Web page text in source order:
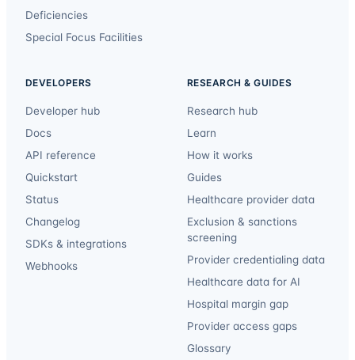
Deficiencies
Special Focus Facilities
DEVELOPERS
Developer hub
Docs
API reference
Quickstart
Status
Changelog
SDKs & integrations
Webhooks
RESEARCH & GUIDES
Research hub
Learn
How it works
Guides
Healthcare provider data
Exclusion & sanctions
screening
Provider credentialing data
Healthcare data for AI
Hospital margin gap
Provider access gaps
Glossary